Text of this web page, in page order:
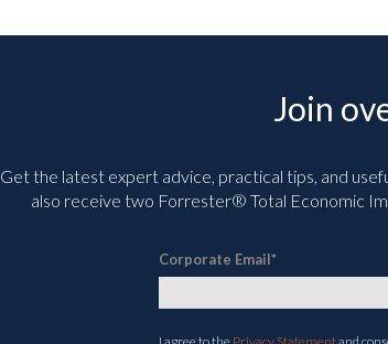
Join
Get the latest expert advice, practical tips, and
also receive two Forrester® Total Economic
Corporate Email*